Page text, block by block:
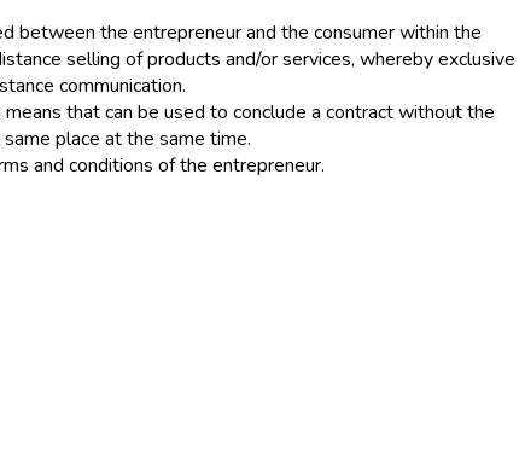
between the entrepreneur and the consumer within the
selling of products and/or services, whereby exclusive
communication.
means that can be used to conclude a contract without the
place at the same time.
and conditions of the entrepreneur.